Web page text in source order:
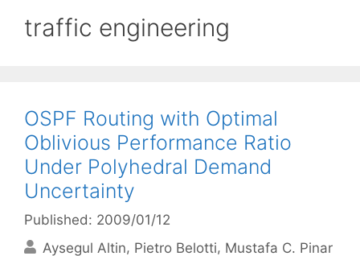
traffic engineering
OSPF Routing with Optimal
Oblivious Performance Ratio
Under Polyhedral Demand
Uncertainty
Published: 2009/01/12
Aysegul Altin Pietro Belotti Mustafa C. Pinar